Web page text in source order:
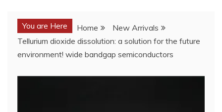
You are Here Home
New Arrivals
Tellurium dioxide dissolution: a solution for the future
environment! wide bandgap semiconductors